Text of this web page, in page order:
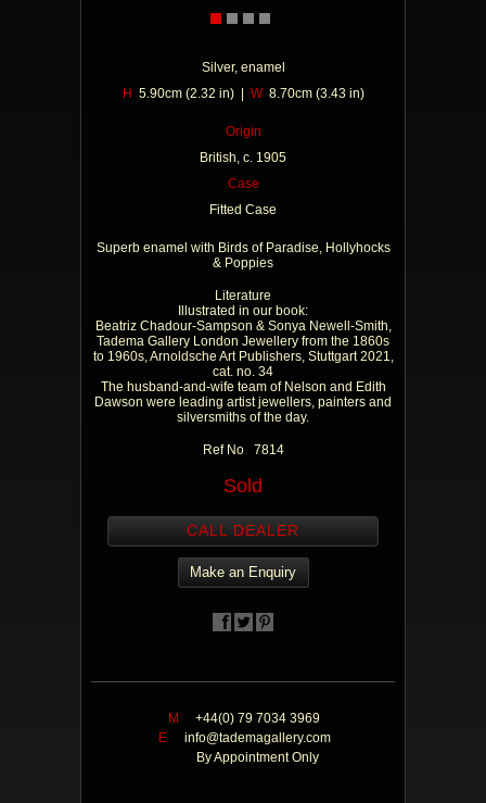
Silver, enamel
H 5.90cm (2.32 in) | W8.70cm (3.43 in)
Origin
British, c. 1905
Case
Fitted Case
Superb enamel with Birds of Paradise, Hollyhocks
& Poppies
Literature
Illustrated in our book:
Beatriz Chadour-Sampson & Sonya Newell-Smith,
Tadema Gallery London Jewellery from the 1860s
to 1960s, Arnoldsche Art Publishers, Stuttgart 2021,
cat. no. 34
The husband-and-wife team of Nelson and Edith
Dawson were leading artist jewellers, painters and
silversmiths of the day.
Ref No 7814
Sold
CALL DEALER
Make an Enquiry
M
+44(0) 79 7034 3969
E
info@tademagallery.com
By Appointment Only